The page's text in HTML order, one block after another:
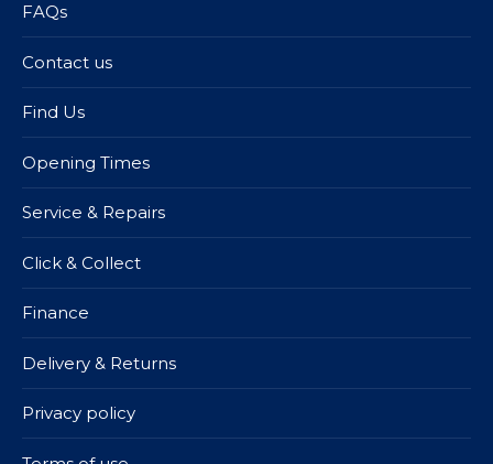
FAQs
Contact us
Find Us
Opening Times
Service & Repairs
Click & Collect
Finance
Delivery & Returns
Privacy policy